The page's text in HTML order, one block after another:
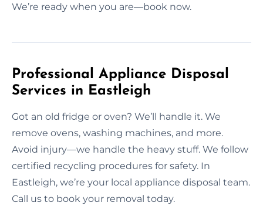
We’re ready when you are—book now.
Professional Appliance Disposal
Services in Eastleigh
Got an old fridge or oven? We’ll handle it. We
remove ovens, washing machines, and more.
Avoid injury—we handle the heavy stuff. We follow
certified recycling procedures for safety. In
Eastleigh, we’re your local appliance disposal team.
Call us to book your removal today.